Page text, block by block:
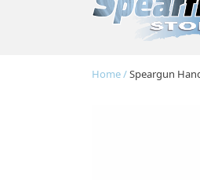
Home Speargun